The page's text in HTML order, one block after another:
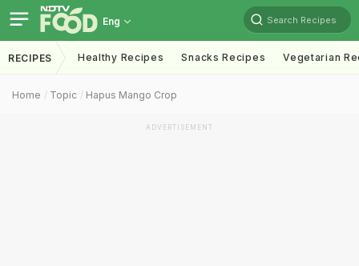
Eng Search Recipes
RECIPES Healthy Recipes Snacks Recipes Vegetarian
Home Topic Hapus Mango Crop
ADVERTISEMENT